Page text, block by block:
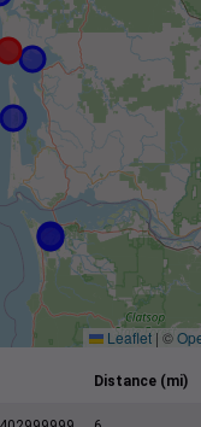
Leaflet | ©
Distance (mi)